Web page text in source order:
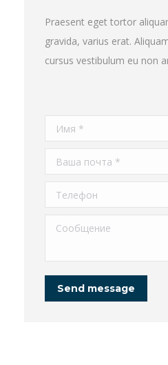
Praesent eget tortor
gravida, varius erat.
cursus vestibulum eu non
Имя *
Ваша почта *
Телефон
Сообщение
Send message